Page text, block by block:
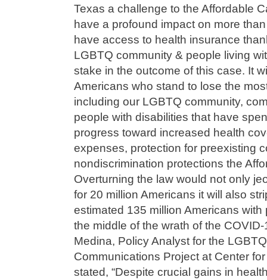
Texas a challenge to the Affordable
have a profound impact on more
have access to health insurance
LGBTQ community & people living
stake in the outcome of this case. It
Americans who stand to lose the
including our LGBTQ community,
people with disabilities that have
progress toward increased health
expenses, protection for preexisting
nondiscrimination protections the
Overturning the law would not only
for 20 million Americans it will also
estimated 135 million Americans
the middle of the wrath of the
Medina, Policy Analyst for the
Communications Project at Center
stated, “Despite crucial gains in